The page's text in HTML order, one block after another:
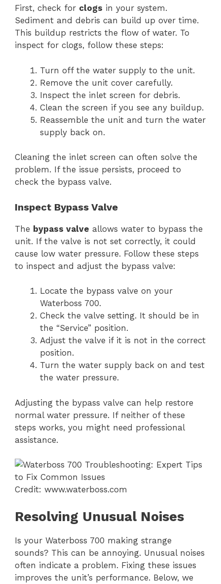
First, check for clogs in your system.
Sediment and debris can build up over time.
This buildup restricts the flow of water. To
inspect for clogs, follow these steps:
Turn off the water supply to the unit.
Remove the unit cover carefully.
Inspect the inlet screen for debris.
Clean the screen if you see any buildup.
Reassemble the unit and turn the water
supply back on.
Cleaning the inlet screen can often solve the
problem. If the issue persists, proceed to
check the bypass valve.
Inspect Bypass Valve
The bypass valve allows water to bypass the
unit. If the valve is not set correctly, it could
cause low water pressure. Follow these steps
to inspect and adjust the bypass valve:
Locate the bypass valve on your
Waterboss 700.
Check the valve setting. It should be in
the “Service” position.
Adjust the valve if it is not in the correct
position.
Turn the water supply back on and test
the water pressure.
Adjusting the bypass valve can help restore
normal water pressure. If neither of these
steps works, you might need professional
assistance.
Credit: www.waterboss.com
Resolving Unusual Noises
Is your Waterboss 700 making strange
sounds? This can be annoying. Unusual noises
often indicate a problem. Fixing these issues
improves the unit’s performance. Below, we